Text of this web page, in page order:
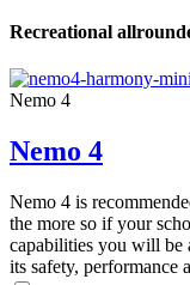
Recreational
Nemo 4
Nemo 4
Nemo 4 is
the more so if your
capabilities you will be
its safety, performance